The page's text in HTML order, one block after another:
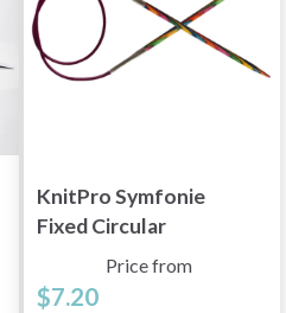
KnitPro Symfonie
Fixed Circular
Needles 100 cm (2-
12.00 mm)
Price from
$7.20